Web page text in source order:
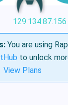
129.134.87.156
You are using
to unlock
View Plans